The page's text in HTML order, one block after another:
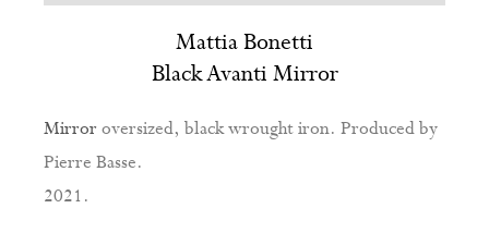
Mattia Bonetti
Black Avanti Mirror
Mirroroversized, black wrought iron. Produced by
Pierre Basse.
2021.